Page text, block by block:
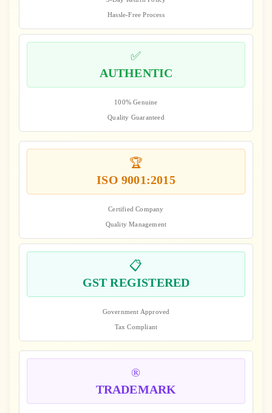
Hassle-Free Process
✅
AUTHENTIC
100% Genuine
Quality Guaranteed
🏆
ISO 9001:2015
Certified Company
Quality Management
📋
GST REGISTERED
Government Approved
Tax Compliant
®️
TRADEMARK